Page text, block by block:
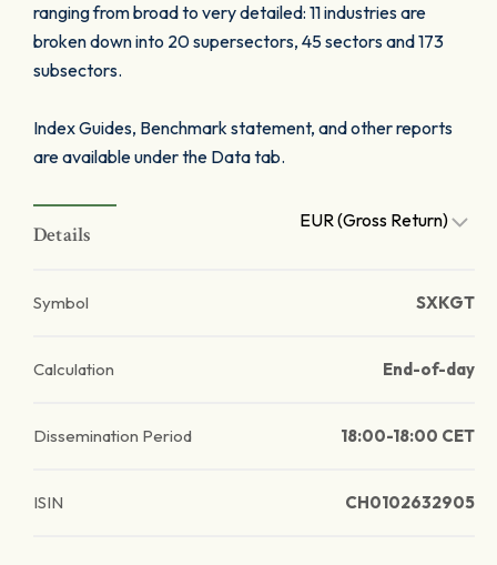
ranging from broad to very detailed: 11 industries are
broken down into 20 supersectors, 45 sectors and 173
subsectors.
Index Guides, Benchmark statement, and other reports
are available under the Data tab.
Details
EUR (Gross Return)
Symbol SXKGT
Calculation End-of-day
Dissemination Period 18:00-18:00 CET
ISIN CH0102632905